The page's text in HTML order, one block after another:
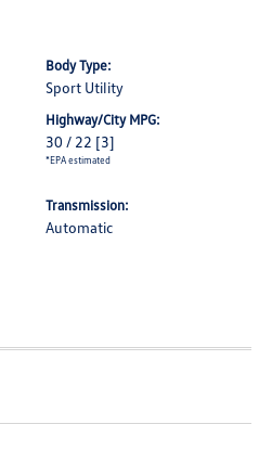
Body Type:
Sport Utility
Highway/City MPG:
30 / 22 [3]
*EPA estimated
Transmission:
Automatic